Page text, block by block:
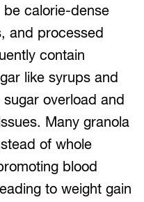
be calorie-dense
and processed
contain
like syrups and
overload and
Many granola
of whole
blood
to weight gain